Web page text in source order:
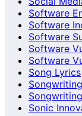
Software
Software
Software
Software
Software
Song Lyrics
Songwriting
Sonic